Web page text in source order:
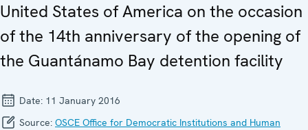
United States of America on the occasion
of the 14th anniversary of the opening of
the Guantánamo Bay detention facility
Date: 11 January 2016
Source: OSCE Office for Democratic Institutions and Human